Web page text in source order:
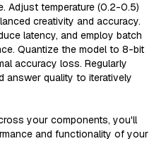
Adjust temperature (0.2-0.5)
creativity and accuracy.
latency, and employ batch
Quantize the model to 8-bit
accuracy loss. Regularly
answer quality to iteratively
your components, you'll
and functionality of your